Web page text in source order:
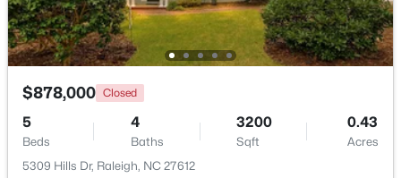
New - 1 Day Ago
$878,000 Closed
5
Beds
4
Baths
3200
Sqft
0.43
Acres
5309 Hills Dr, Raleigh, NC 27612